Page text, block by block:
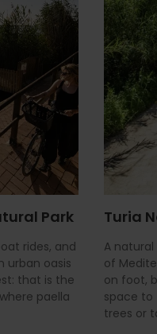
Park
rides, and
urban oasis
that is the
paella
Turia
A
of
on foot,
space to
trees or